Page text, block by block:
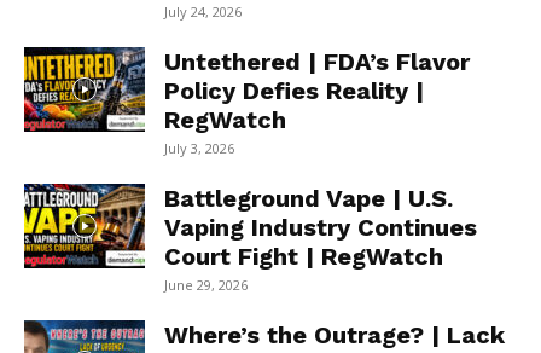
July 24, 2026
Untethered | FDA’s Flavor
Policy Defies Reality |
RegWatch
July 3, 2026
Battleground Vape | U.S.
Vaping Industry Continues
Court Fight | RegWatch
June 29, 2026
Where’s the Outrage? | Lack